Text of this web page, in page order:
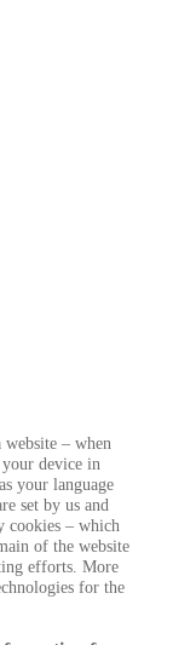
– when
device in
your language
set by us and
cookies – which
of the website
efforts. More
for the